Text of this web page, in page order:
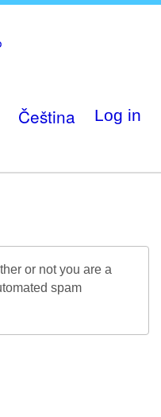
Čeština Log in
or not you are a
spam